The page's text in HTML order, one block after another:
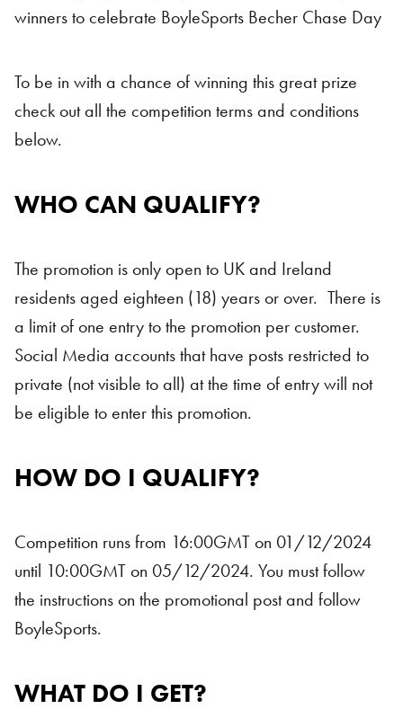
winners to celebrate BoyleSports Becher Chase Day
To be in with a chance of winning this great prize
check out all the competition terms and conditions
below.
WHO CAN QUALIFY?
The promotion is only open to UK and Ireland
residents aged eighteen (18) years or over. There is
a limit of one entry to the promotion per customer.
Social Media accounts that have posts restricted to
private (not visible to all) at the time of entry will not
be eligible to enter this promotion.
HOW DO I QUALIFY?
Competition runs from 16:00GMT on 01/12/2024
until 10:00GMT on 05/12/2024. You must follow
the instructions on the promotional post and follow
BoyleSports.
WHAT DO I GET?